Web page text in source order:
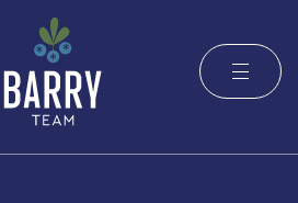
The Barry